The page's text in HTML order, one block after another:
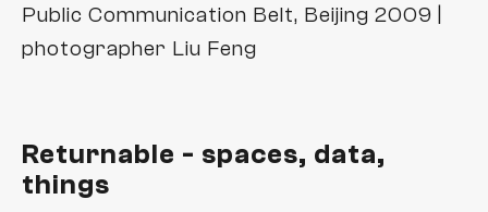
Public Communication Belt, Beijing 2009 |
photographer Liu Feng
Returnable - spaces, data,
things